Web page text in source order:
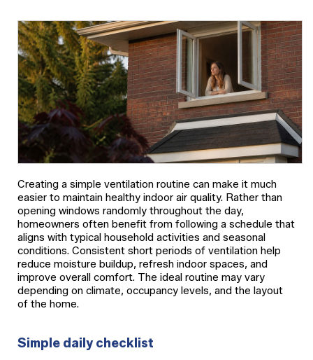
Creating a simple ventilation routine can make it much
easier to maintain healthy indoor air quality. Rather than
opening windows randomly throughout the day,
homeowners often benefit from following a schedule that
aligns with typical household activities and seasonal
conditions. Consistent short periods of ventilation help
reduce moisture buildup, refresh indoor spaces, and
improve overall comfort. The ideal routine may vary
depending on climate, occupancy levels, and the layout
of the home.
Simple daily checklist